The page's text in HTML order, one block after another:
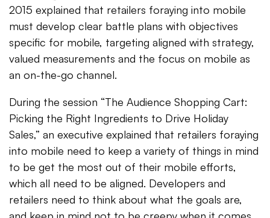
2015 explained that retailers foraying into mobile
must develop clear battle plans with objectives
specific for mobile, targeting aligned with strategy,
valued measurements and the focus on mobile as
an on-the-go channel.
During the session “The Audience Shopping Cart:
Picking the Right Ingredients to Drive Holiday
Sales,” an executive explained that retailers foraying
into mobile need to keep a variety of things in mind
to be get the most out of their mobile efforts,
which all need to be aligned. Developers and
retailers need to think about what the goals are,